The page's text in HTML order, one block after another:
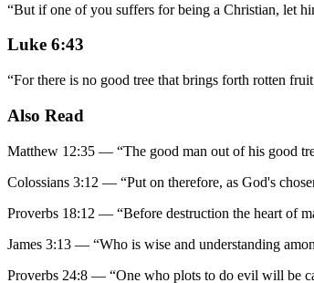
“But if one of you suffers for being a Christian, let
Luke 6:43
“For there is no good tree that brings forth rotten
Also Read
Matthew 12:35 — “The good man out of his good
Colossians 3:12 — “Put on therefore, as God's
Proverbs 18:12 — “Before destruction the heart of
James 3:13 — “Who is wise and understanding
Proverbs 24:8 — “One who plots to do evil will be